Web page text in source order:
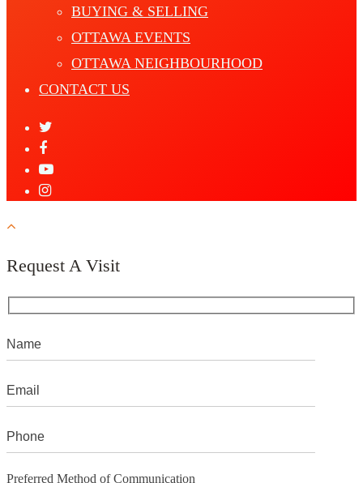
BUYING & SELLING
OTTAWA EVENTS
OTTAWA NEIGHBOURHOOD
CONTACT US
Request A Visit
Preferred Method of Communication